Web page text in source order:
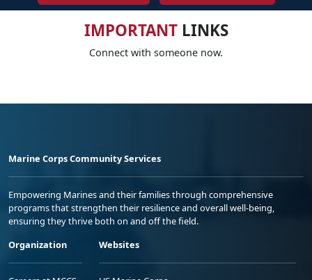
IMPORTANTLINKS
Connect with someone now.
Marine Corps Community Services
Empowering Marines and their families through comprehensive
programs that strengthen their resilience and overall well-being,
ensuring they thrive both on and off the field.
Organization
Websites